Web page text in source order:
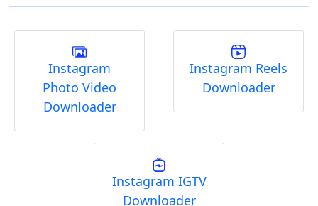
Instagram
Photo Video
Downloader
Instagram Reels
Downloader
Instagram IGTV
Downloader